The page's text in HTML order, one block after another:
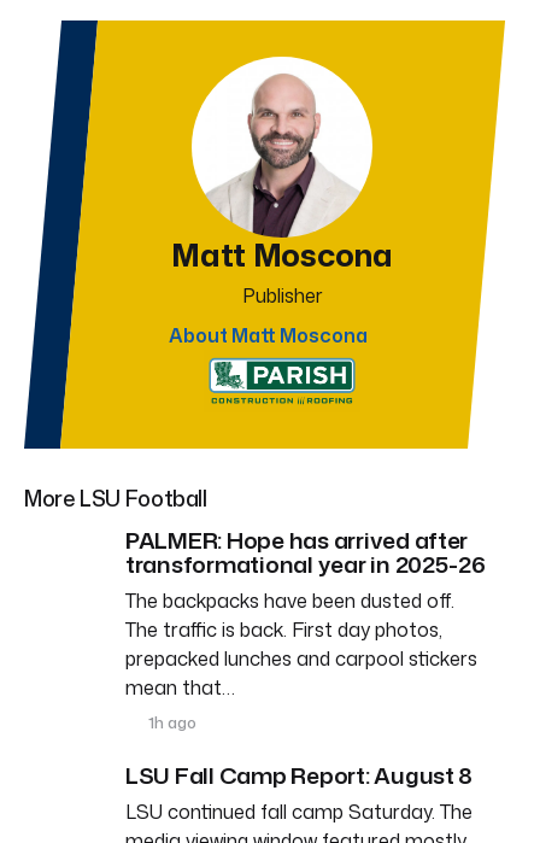
Matt Moscona
Publisher
About Matt Moscona
More LSU Football
PALMER: Hope has arrived after
transformational year in 2025-26
The backpacks have been dusted off.
The traffic is back. First day photos,
prepacked lunches and carpool stickers
mean that…
1h ago
LSU Fall Camp Report: August 8
LSU continued fall camp Saturday. The